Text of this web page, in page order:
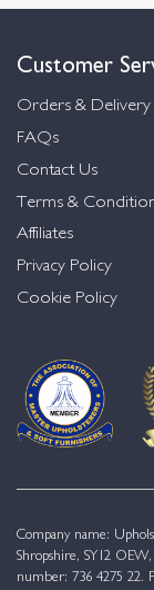
Customer
Orders & Delivery
FAQs
Contact Us
Terms &
Affiliates
Privacy Policy
Cookie Policy
Company name:
Shropshire, SY12
number: 736 4275 22.